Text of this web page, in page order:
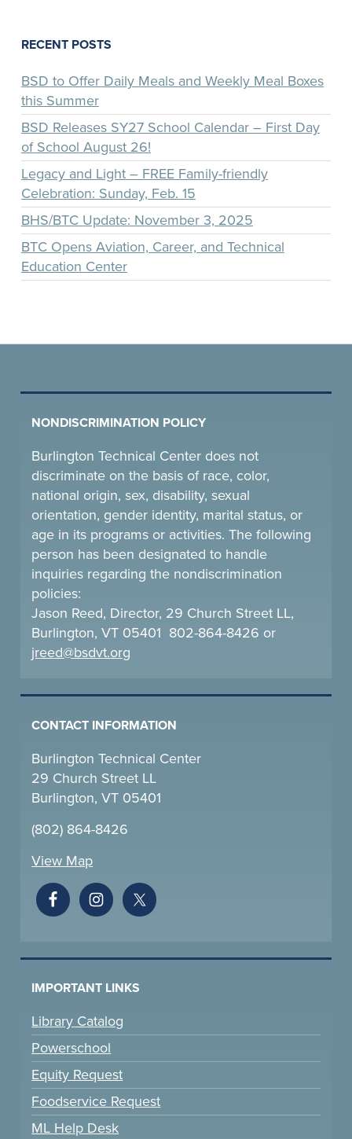
RECENT POSTS
BSD to Offer Daily Meals and Weekly Meal Boxes
this Summer
BSD Releases SY27 School Calendar – First Day
of School August 26!
Legacy and Light – FREE Family-friendly
Celebration: Sunday, Feb. 15
BHS/BTC Update: November 3, 2025
BTC Opens Aviation, Career, and Technical
Education Center
NONDISCRIMINATION POLICY
Burlington Technical Center does not
discriminate on the basis of race, color,
national origin, sex, disability, sexual
orientation, gender identity, marital status, or
age in its programs or activities. The following
person has been designated to handle
inquiries regarding the nondiscrimination
policies:
Jason Reed, Director, 29 Church Street LL,
Burlington, VT 05401 802-864-8426 or
jreed@bsdvt.org
CONTACT INFORMATION
Burlington Technical Center
29 Church Street LL
Burlington, VT 05401
(802) 864-8426
View Map
IMPORTANT LINKS
Library Catalog
Powerschool
Equity Request
Foodservice Request
ML Help Desk